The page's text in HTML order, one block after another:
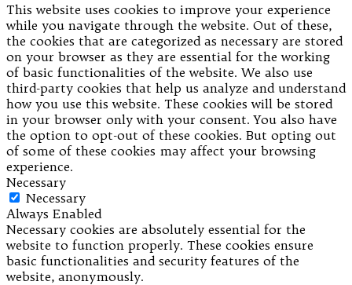
This website uses cookies to improve your experience
while you navigate through the website. Out of these,
the cookies that are categorized as necessary are stored
on your browser as they are essential for the working
of basic functionalities of the website. We also use
third-party cookies that help us analyze and understand
how you use this website. These cookies will be stored
in your browser only with your consent. You also have
the option to opt-out of these cookies. But opting out
of some of these cookies may affect your browsing
experience.
Necessary
Necessary
Always Enabled
Necessary cookies are absolutely essential for the
website to function properly. These cookies ensure
basic functionalities and security features of the
website, anonymously.